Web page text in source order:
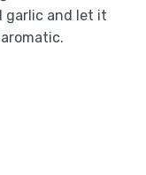
garlic and let it